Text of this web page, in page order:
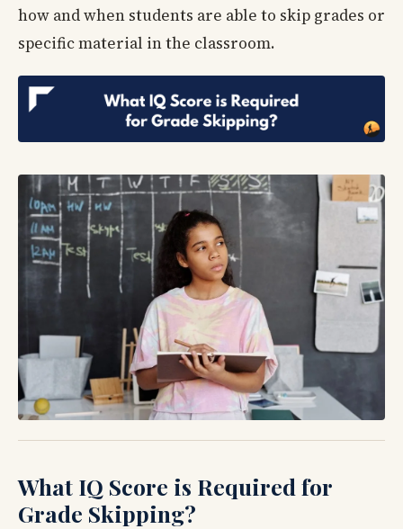
how and when students are able to skip grades or
specific material in the classroom.
What IQ Score is Required for
Grade Skipping?